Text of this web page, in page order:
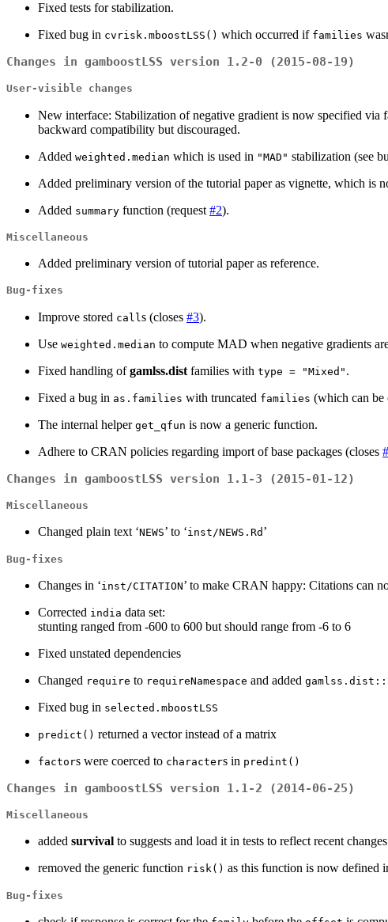
Fixed tests for stabilization.
Fixed bug in cvrisk.mboostLSS() which occurred if families
Changes in gamboostLSS version 1.2-0 (2015-08-19)
User-visible changes
New interface: Stabilization of negative gradient is now specified via
backward compatibility but discouraged.
Added weighted.median which is used in "MAD" stabilization (see
Added preliminary version of the tutorial paper as vignette, which is
Added summary function (request #2).
Miscellaneous
Added preliminary version of tutorial paper as reference.
Bug-fixes
Improve stored call s (closes #3).
Use weighted.median to compute MAD when negative gradients
Fixed handling ofgamlss.dist families with type = "Mixed" .
Fixed a bug in as.families with truncated families (which can be
The internal helper get_qfun is now a generic function.
Adhere to CRAN policies regarding import of base packages (closes
Changes in gamboostLSS version 1.1-3 (2015-01-12)
Miscellaneous
Changed plain text ‘NEWS’ to ‘inst/NEWS.Rd ’
Bug-fixes
Changes in ‘inst/CITATION’ to make CRAN happy: Citations can
Corrected india data set:
stunting ranged from -600 to 600 but should range from -6 to 6
Fixed unstated dependencies
Changed require to requireNamespace and added gamlss.dist::
Fixed bug in selected.mboostLSS
predict() returned a vector instead of a matrix
factors were coerced to characters in predint()
Changes in gamboostLSS version 1.1-2 (2014-06-25)
Miscellaneous
added survival to suggests and load it in tests to reflect recent
removed the generic function risk() as this function is now defined
Bug-fixes